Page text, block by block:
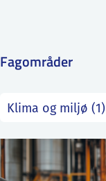
Fagområder